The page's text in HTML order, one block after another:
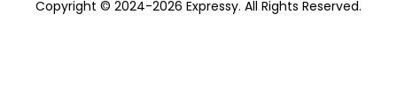
Copyright © 2024-2026 Expressy. All Rights Reserved.